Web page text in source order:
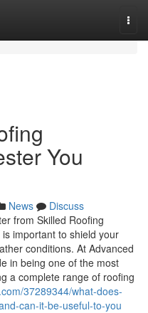
You
News
Discuss
from Skilled Roofing
important to shield your
conditions. At Advanced
in being one of the most
a complete range of roofing
37289344/what-does-
can-it-be-useful-to-you